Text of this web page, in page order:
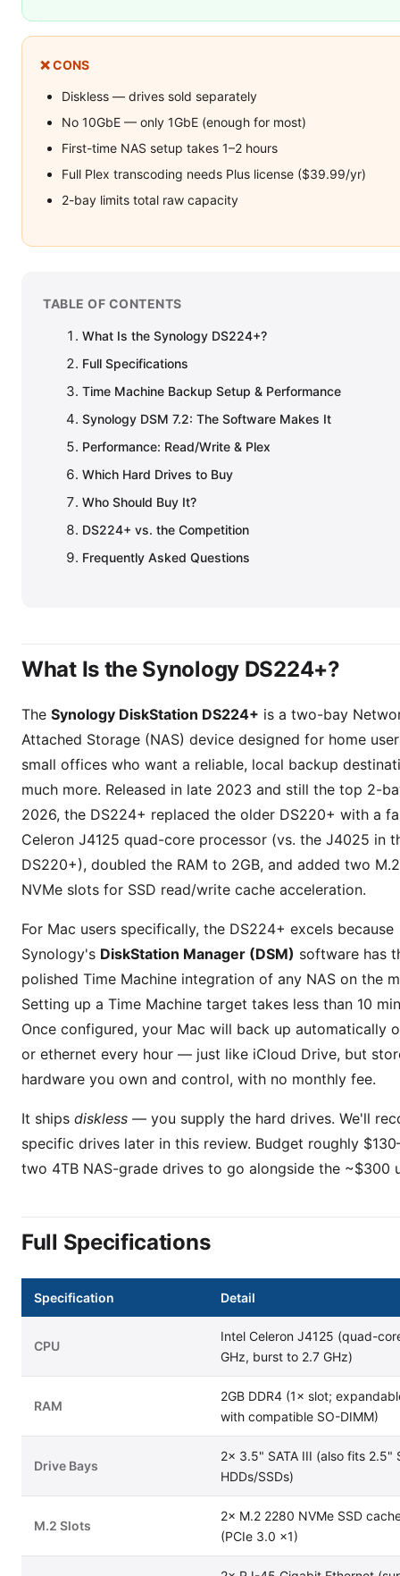
❌ CONS
Diskless — drives sold separately
No 10GbE — only 1GbE (enough for most)
First-time NAS setup takes 1–2 hours
Full Plex transcoding needs Plus license ($39.99/yr)
2-bay limits total raw capacity
TABLE OF CONTENTS
What Is the Synology DS224+?
Full Specifications
Time Machine Backup Setup & Performance
Synology DSM 7.2: The Software Makes It
Performance: Read/Write & Plex
Which Hard Drives to Buy
Who Should Buy It?
DS224+ vs. the Competition
Frequently Asked Questions
What Is the Synology DS224+?
The Synology DiskStation DS224+ is a two-bay
Attached Storage (NAS) device designed for home
small offices who want a reliable, local backup
much more. Released in late 2023 and still the top 2-
2026, the DS224+ replaced the older DS220+ with a
Celeron J4125 quad-core processor (vs. the J4025 in
DS220+), doubled the RAM to 2GB, and added two
NVMe slots for SSD read/write cache acceleration.
For Mac users specifically, the DS224+ excels because
Synology's DiskStation Manager (DSM) software has
polished Time Machine integration of any NAS on the
Setting up a Time Machine target takes less than 10
Once configured, your Mac will back up automatically
or ethernet every hour — just like iCloud Drive, but
hardware you own and control, with no monthly fee.
It ships diskless — you supply the hard drives. We'll
specific drives later in this review. Budget roughly
two 4TB NAS-grade drives to go alongside the ~$300
Full Specifications
Specification Detail
CPU
Intel Celeron J4125 (quad-
GHz, burst to 2.7 GHz)
RAM
2GB DDR4 (1× slot;
with compatible SO-DIMM)
Drive Bays
2× 3.5" SATA III (also fits 2.5"
HDDs/SSDs)
M.2 Slots
2× M.2 2280 NVMe SSD
(PCIe 3.0 ×1)